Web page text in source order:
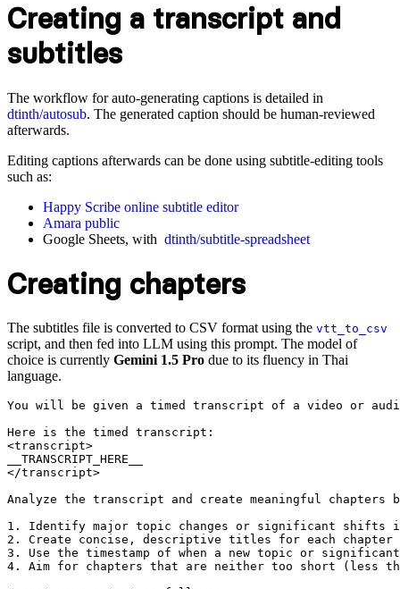
Creating a transcript and
subtitles
The workflow for auto-generating captions is detailed in
dtinth/autosub. The generated caption should be human-reviewed
afterwards.
Editing captions afterwards can be done using subtitle-editing tools
such as:
Happy Scribe online subtitle editor
Amara public
Google Sheets, with dtinth/subtitle-spreadsheet
Creating chapters
The subtitles file is converted to CSV format using the vtt_to_csv
script, and then fed into LLM using this prompt. The model of
choice is currently Gemini 1.5 Pro due to its fluency in Thai
language.
You will be given a timed transcript of a video or
Here is the timed transcript:
<transcript>
__TRANSCRIPT_HERE__
</transcript>
Analyze the transcript and create meaningful chapters
1. Identify major topic changes or significant shifts
2. Create concise, descriptive titles for each chapter
3. Use the timestamp of when a new topic or
4. Aim for chapters that are neither too short (less